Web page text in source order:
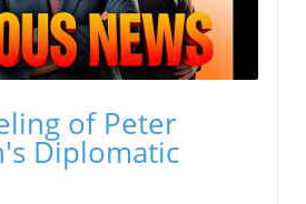
of Peter
Diplomatic